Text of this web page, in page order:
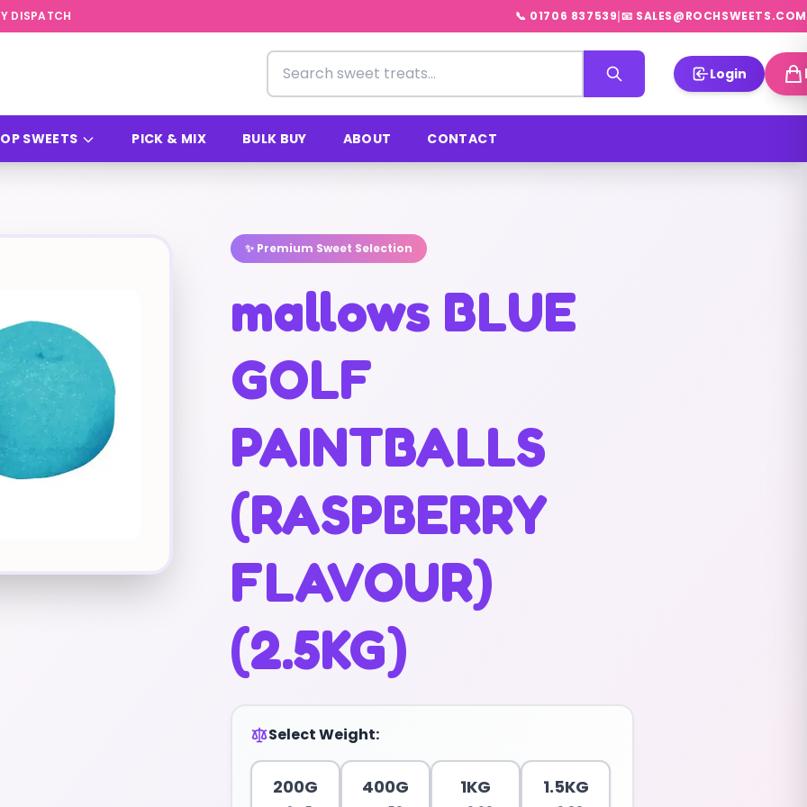
DISPATCH 📞 01706 837539|📧 SALES@ROCHSWEETS.COM
Search for sweets
Login
SWEETS PICK & MIX BULK BUY ABOUT CONTACT
✨ Premium Sweet Selection
mallows BLUE
GOLF
PAINTBALLS
(RASPBERRY
FLAVOUR)
(2.5KG)
Select Weight:
200G 400G 1KG 1.5KG